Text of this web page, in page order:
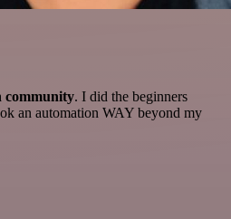
community. I did the beginners
an automation WAY beyond my